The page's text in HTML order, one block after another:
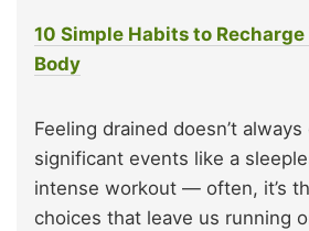
10 Simple Habits to Recharge
Body
Feeling drained doesn’t
significant events like a
intense workout — often, it’s
choices that leave us running